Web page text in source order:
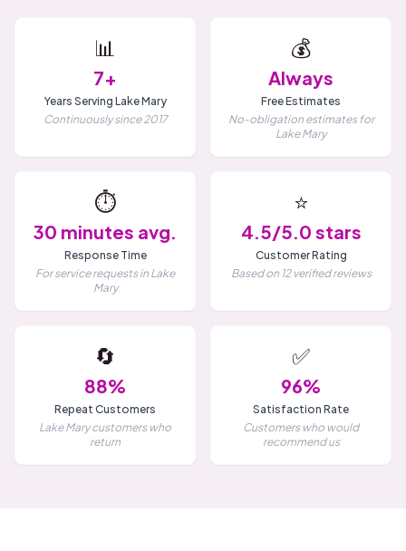
📊
7+
Years Serving Lake Mary
Continuously since 2017
💰
Always
Free Estimates
No-obligation estimates for
Lake Mary
⏱️
30 minutes avg.
Response Time
For service requests in Lake
Mary
⭐
4.5/5.0 stars
Customer Rating
Based on 12 verified reviews
🔄
88%
Repeat Customers
Lake Mary customers who
return
✅
96%
Satisfaction Rate
Customers who would
recommend us